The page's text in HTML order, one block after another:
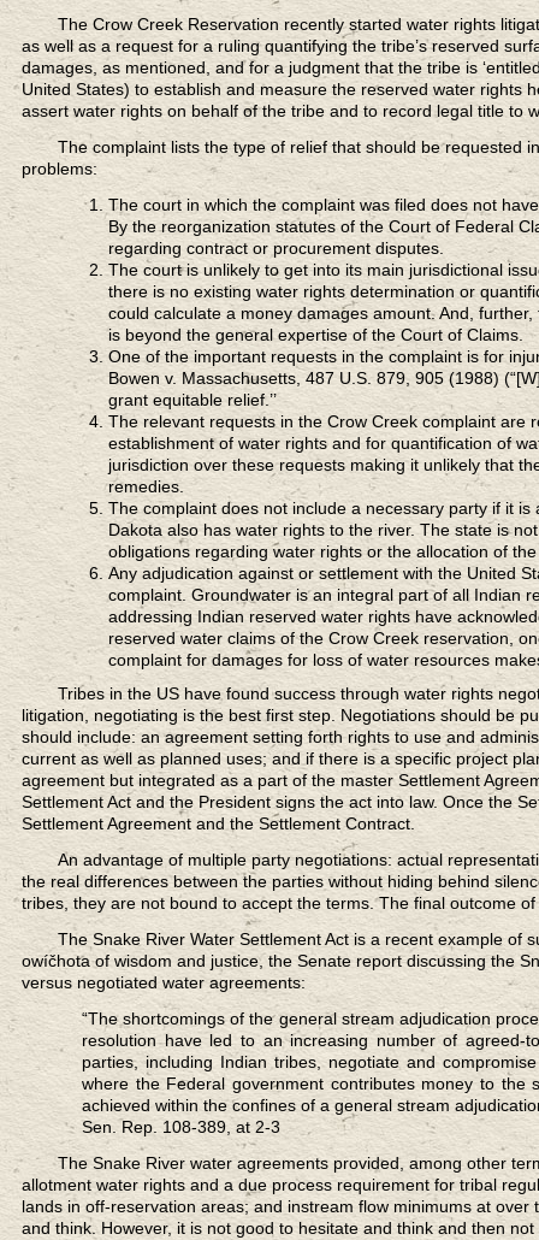
The Crow Creek Reservation recentlystarted water rights
as well as a request for a ruling quantifying the tribe’s reserved
damages, as mentioned, and for a judgment that the tribe is
United States) to establish and measure the reserved water rights
assert water rights on behalf of the tribe and to record legal title to
The complaint liststhe type of relief that should be requested
problems:
The court in which the complaint was filed does not
By the reorganization statutes of the Court of Federal
regarding contract or procurement disputes.
The court is unlikely to get into its main jurisdictional
there is no existing water rights determination or
could calculate a money damages amount. And,
is beyond the general expertise of the Court of Claims.
One of the important requests in the complaint is for
Bowen v. Massachusetts, 487 U.S. 879, 905 (1988)
grant equitable relief.’’
The relevant requests in the Crow Creek complaint
establishment of water rights and for quantification of
jurisdiction over these requests making it unlikely that
remedies.
The complaint does not include a necessary party if it
Dakota also has water rights to the river. The state is
obligations regarding water rights or the allocation of
Any adjudication against or settlement with the United
complaint. Groundwater is an integral part of all Indian
addressing Indian reserved water rights have
reserved water claims of the Crow Creek reservation,
complaint for damages for loss of water resources
Tribes in the UShave found success through water rights
litigation, negotiating is the best first step. Negotiations should be
should include: an agreement setting forth rights to use and
current as well as planned uses; and if there is a specific project
agreement but integrated as a part of the master Settlement
Settlement Act and the President signs the act into law. Once the
Settlement Agreement and the Settlement Contract.
An advantage of multiple party negotiations: actual
the real differences between the parties without hiding behind
tribes, they are not bound to accept the terms. The final outcome
The Snake River Water Settlement Actis a recent example of
owíčhota of wisdom and justice, the Senate report discussing the
versus negotiated water agreements:
“The shortcomings of the general stream adjudication
resolution have led to an increasing number of
parties, including Indian tribes, negotiate and
where the Federal government contributes money to
achieved within the confines of a general stream
Sen. Rep. 108-389, at 2-3
The Snake River water agreements provided, among other
allotment water rights and a due process requirement for tribal
lands in off-reservation areas; and instream flow minimums at
and think. However, it is not good to hesitate and think and then not